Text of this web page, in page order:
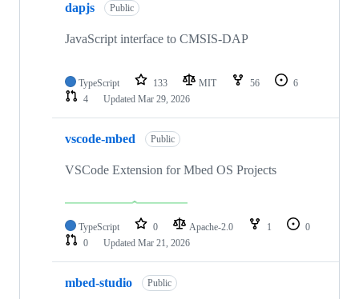
dapjs Public
JavaScript interface to CMSIS-DAP
TypeScript 133 MIT 56
6
4
Updated Mar 29, 2026
vscode-mbed Public
VSCode Extension for Mbed OS Projects
TypeScript 0 Apache-2.0 1
0
0
Updated Mar 21, 2026
mbed-studio Public